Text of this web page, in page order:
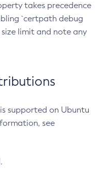
takes precedence
`certpath debug
limit and note any
supported on Ubuntu
see